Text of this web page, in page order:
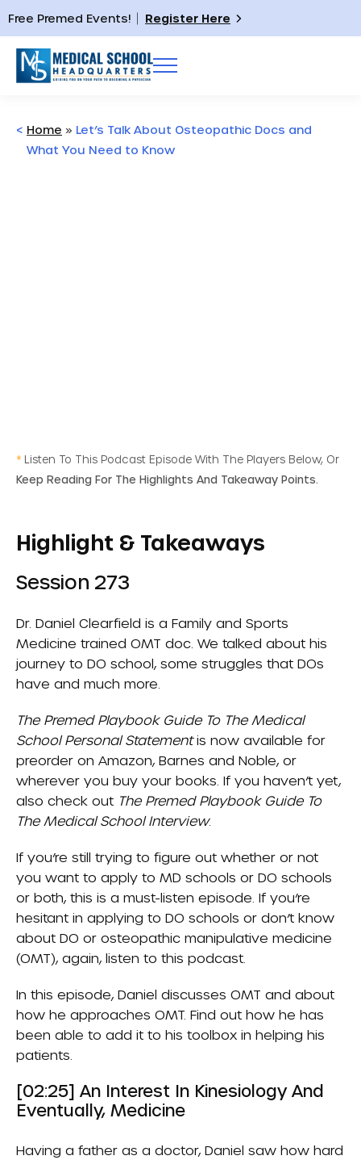
Free Premed Events! Register Here
< Home » Let’s Talk About Osteopathic Docs and
What You Need to Know
* Listen To This Podcast Episode With The Players Below, Or
Keep Reading For The Highlights And Takeaway Points.
Highlight & Takeaways
Session 273
Dr. Daniel Clearfield is a Family and Sports
Medicine trained OMT doc. We talked about his
journey to DO school, some struggles that DOs
have and much more.
The Premed Playbook Guide To The Medical
School Personal Statementis now available for
preorder on Amazon, Barnes and Noble, or
wherever you buy your books. If you haven’t yet,
also check out The Premed Playbook Guide To
The Medical School Interview.
If you’re still trying to figure out whether or not
you want to apply to MD schools or DO schools
or both, this is a must-listen episode. If you’re
hesitant in applying to DO schools or don’t know
about DO or osteopathic manipulative medicine
(OMT), again, listen to this podcast.
In this episode, Daniel discusses OMT and about
how he approaches OMT. Find out how he has
been able to add it to his toolbox in helping his
patients.
[02:25] An Interest In Kinesiology And
Eventually, Medicine
Having a father as a doctor, Daniel saw how hard